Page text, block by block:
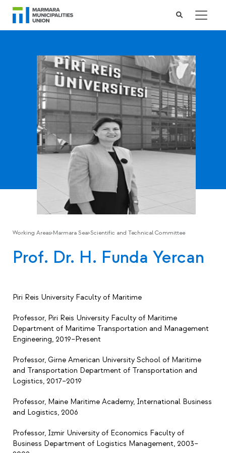
Working Areas>Marmara Sea>Scientific and Technical Committee
Prof. Dr. H. Funda Yercan
Piri Reis University Faculty of Maritime
Professor, Piri Reis University Faculty of Maritime
Department of Maritime Transportation and Management
Engineering, 2019–Present
Professor, Girne American University School of Maritime
and Transportation Department of Transportation and
Logistics, 2017–2019
Professor, Maine Maritime Academy, International Business
and Logistics, 2006
Professor, Izmir University of Economics Faculty of
Business Department of Logistics Management, 2003–